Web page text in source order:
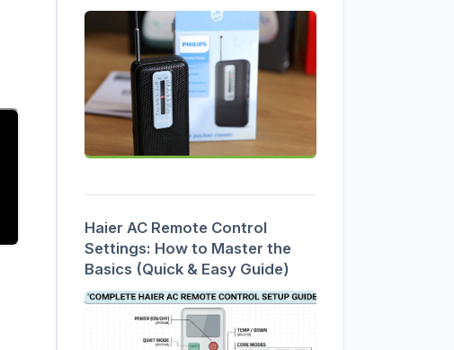
Haier AC Remote Control
Settings: How to Master the
Basics (Quick & Easy Guide)